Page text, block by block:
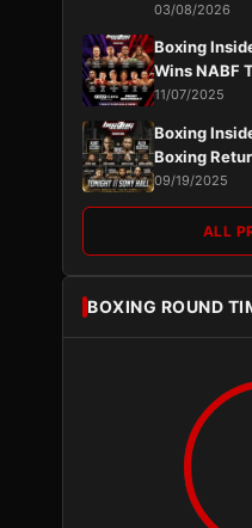
03/08/2026
Boxing
Wins NABF
11/07/2025
Boxing
Boxing
09/19/2025
ALL
BOXING ROUND